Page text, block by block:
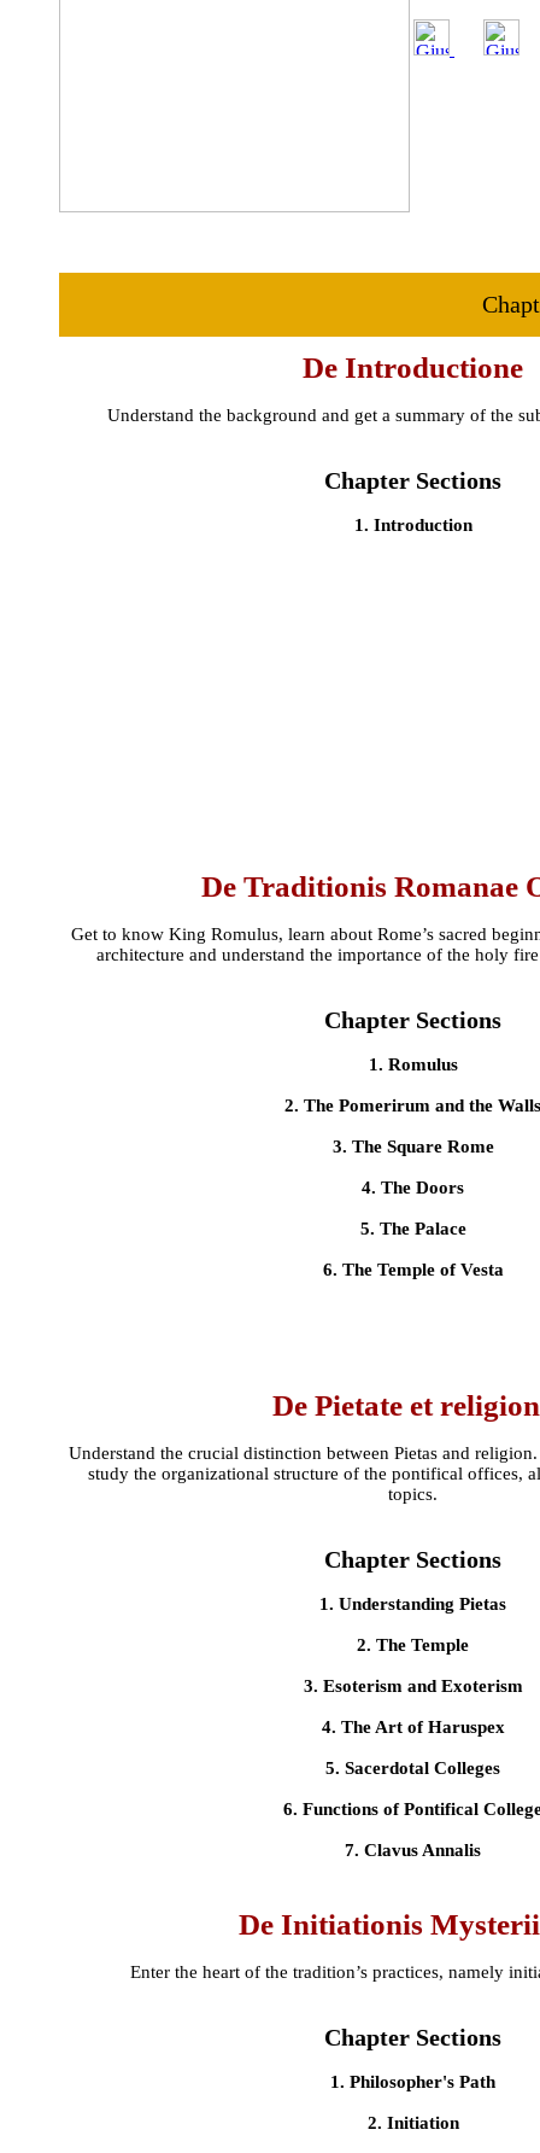
De Introductione
Understand the background and get a summary of the
Chapter Sections
1. Introduction
De Traditionis Romanae
Get to know King Romulus, learn about Rome’s sacred
architecture and understand the importance of the holy
Chapter Sections
1. Romulus
2. The Pomerirum and the
3. The Square Rome
4. The Doors
5. The Palace
6. The Temple of Vesta
De Pietate et
Understand the crucial distinction between Pietas and
study the organizational structure of the pontifical offices,
topics.
Chapter Sections
1. Understanding Pietas
2. The Temple
3. Esoterism and Exoterism
4. The Art of Haruspex
5. Sacerdotal Colleges
6. Functions of Pontifical
7. Clavus Annalis
De Initiationis
Enter the heart of the tradition’s practices, namely
Chapter Sections
1. Philosopher's Path
2. Initiation